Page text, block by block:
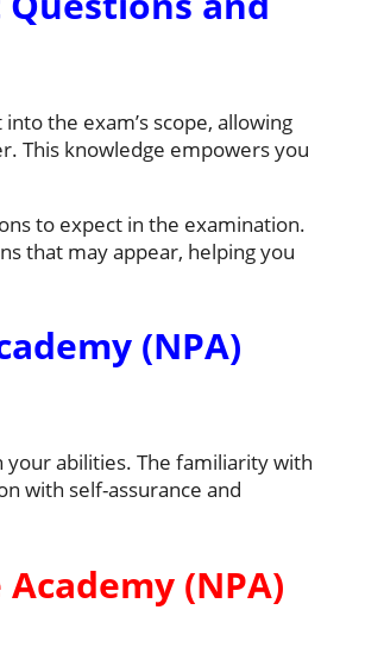
the exam’s scope, allowing
This knowledge empowers you
to expect in the examination.
that may appear, helping you
(NPA)
your abilities. The familiarity with
with self-assurance and
(NPA)